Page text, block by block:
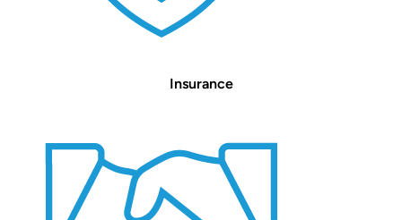
Insurance